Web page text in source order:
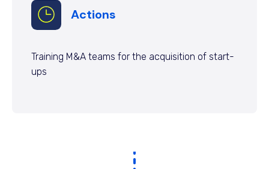
Actions
Training M&A teams for the acquisition of start-
ups